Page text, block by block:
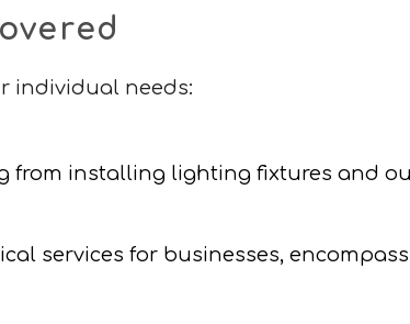
individual needs:
from installing lighting fixtures and
services for businesses,